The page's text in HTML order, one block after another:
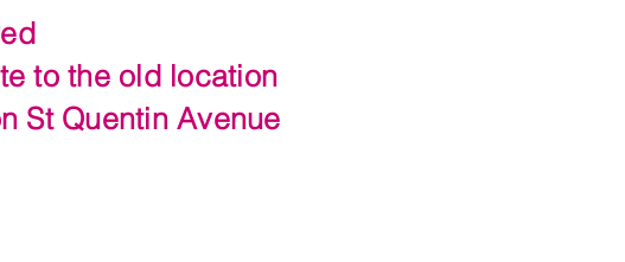
to the old location
St Quentin Avenue